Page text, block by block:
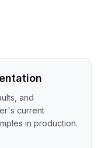
and
current
in production.